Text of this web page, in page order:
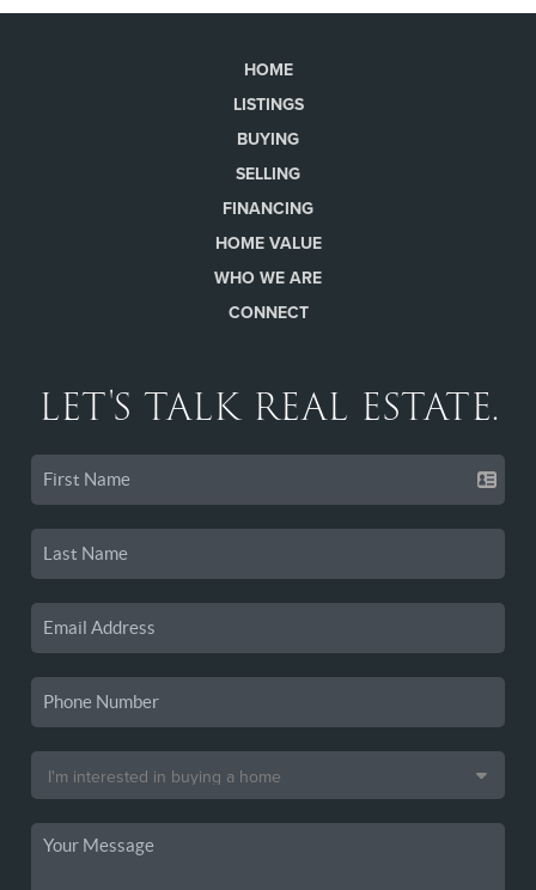
HOME
LISTINGS
BUYING
SELLING
FINANCING
HOME VALUE
WHO WE ARE
CONNECT
LET'S TALK REAL ESTATE.